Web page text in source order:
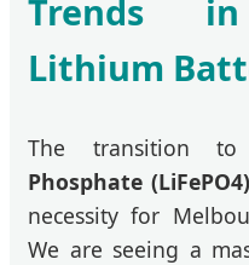
Trends in
Lithium
The transition to
Phosphate (LiFePO4)
necessity for
We are seeing a